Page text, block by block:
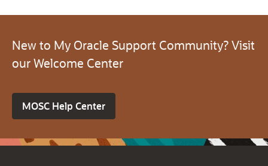
New to My Oracle Support Community? Visit
our Welcome Center
MOSC Help Center